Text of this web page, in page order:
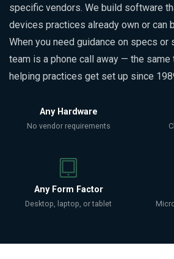
specific vendors. We build software
devices practices already own or can
When you need guidance on specs or
team is a phone call away — the same
helping practices get set up since
Any Hardware
No vendor requirements
Any Form Factor
Desktop, laptop, or tablet